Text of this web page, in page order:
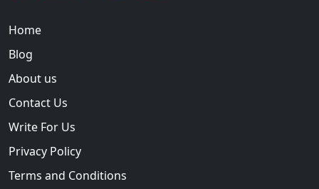
Home
Blog
About us
Contact Us
Write For Us
Privacy Policy
Terms and Conditions